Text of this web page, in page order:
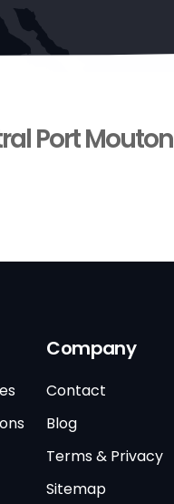
Port Mouton
Company
Contact
Blog
Terms & Privacy
Sitemap